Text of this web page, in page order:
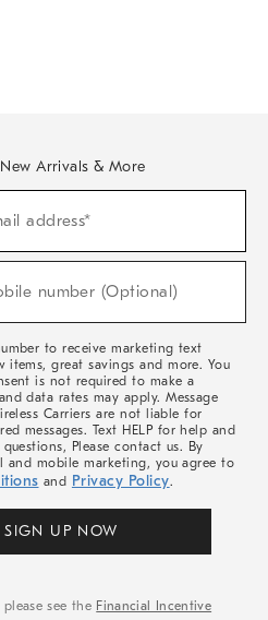
Arrivals & More
address*
number (Optional)
to receive marketing text
items, great savings and more. You
is not required to make a
data rates may apply. Message
Carriers are not liable for
messages. Text HELP for help and
Please contact us. By
and mobile marketing, you agree to
and Privacy Policy.
SIGN UP NOW
see the Financial Incentive